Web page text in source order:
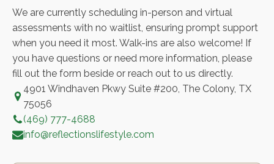
We are currently scheduling in-person and virtual
assessments with no waitlist, ensuring prompt support
when you need it most. Walk-ins are also welcome! If
you have questions or need more information, please
fill out the form beside or reach out to us directly.
4901 Windhaven Pkwy Suite #200, The Colony, TX
75056
(469) 777-4688
info@reflectionslifestyle.com